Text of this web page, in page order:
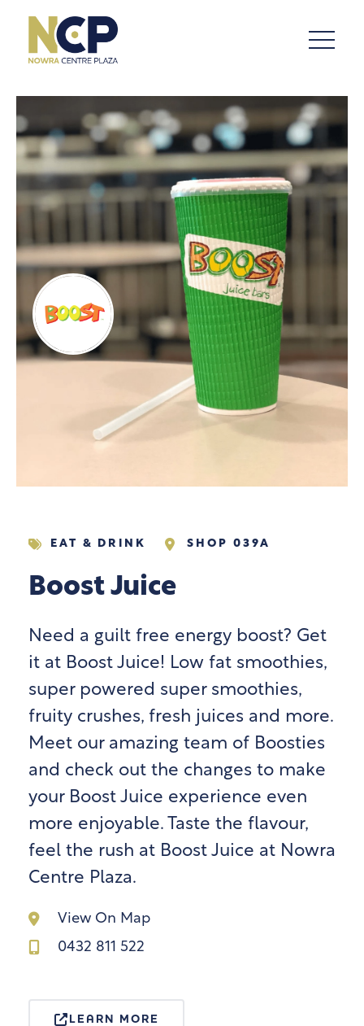
EAT & DRINK SHOP 039A
Boost Juice
Need a guilt free energy boost? Get
it at Boost Juice! Low fat smoothies,
super powered super smoothies,
fruity crushes, fresh juices and more.
Meet our amazing team of Boosties
and check out the changes to make
your Boost Juice experience even
more enjoyable. Taste the flavour,
feel the rush at Boost Juice at Nowra
Centre Plaza.
View On Map
0432 811 522
LEARN MORE